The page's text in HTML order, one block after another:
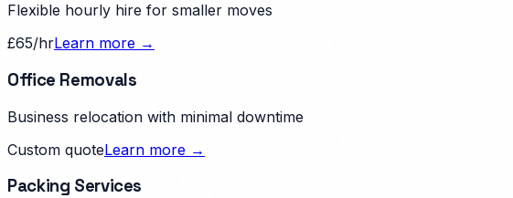
Flexible hourly hire for smaller moves
£65/hrLearn more →
Office Removals
Business relocation with minimal downtime
Custom quoteLearn more →
Packing Services